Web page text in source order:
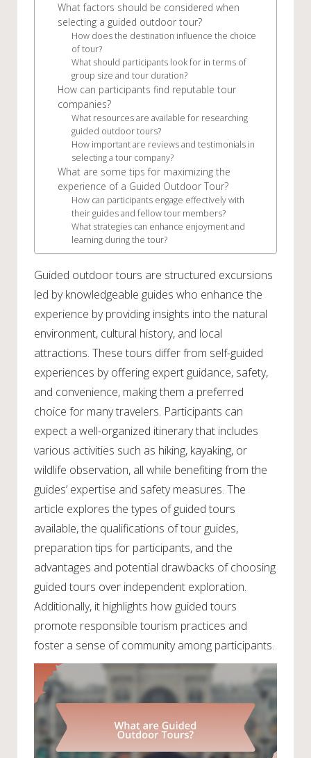
What factors should be considered when
selecting a guided outdoor tour?
How does the destination influence the choice
of tour?
What should participants look for in terms of
group size and tour duration?
How can participants find reputable tour
companies?
What resources are available for researching
guided outdoor tours?
How important are reviews and testimonials in
selecting a tour company?
What are some tips for maximizing the
experience of a Guided Outdoor Tour?
How can participants engage effectively with
their guides and fellow tour members?
What strategies can enhance enjoyment and
learning during the tour?
Guided outdoor tours are structured excursions
led by knowledgeable guides who enhance the
experience by providing insights into the natural
environment, cultural history, and local
attractions. These tours differ from self-guided
experiences by offering expert guidance, safety,
and convenience, making them a preferred
choice for many travelers. Participants can
expect a well-organized itinerary that includes
various activities such as hiking, kayaking, or
wildlife observation, all while benefiting from the
guides’ expertise and safety measures. The
article explores the types of guided tours
available, the qualifications of tour guides,
preparation tips for participants, and the
advantages and potential drawbacks of choosing
guided tours over independent exploration.
Additionally, it highlights how guided tours
promote responsible tourism practices and
foster a sense of community among participants.